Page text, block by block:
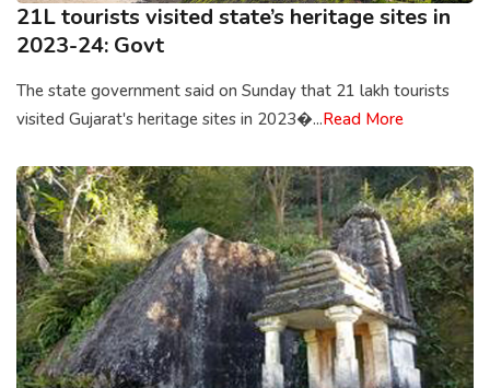
21L tourists visited state’s heritage sites in
2023-24: Govt
The state government said on Sunday that 21 lakh tourists
visited Gujarat's heritage sites in 2023�...Read More